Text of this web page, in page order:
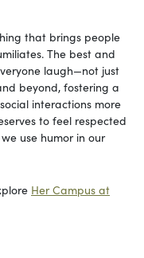
that brings people
The best and
laugh—not just
beyond, fostering a
interactions more
to feel respected
use humor in our
Her Campus at